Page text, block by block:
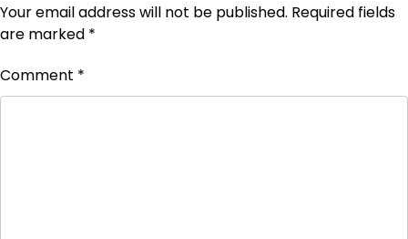
Your email address will not be published. Required fields
are marked *
Comment *